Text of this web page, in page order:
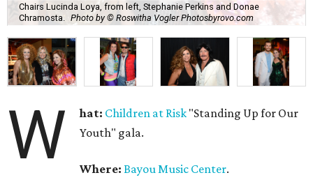
Chairs Lucinda Loya, from left, Stephanie Perkins and Donae
Chramosta.
Photo by © Roswitha Vogler Photosbyrovo.com
W hat: Children at Risk "Standing Up for Our
Youth" gala.
Where: Bayou Music Center.